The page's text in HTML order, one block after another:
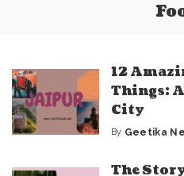
12
Things:
City
Posted
By Geetika
The